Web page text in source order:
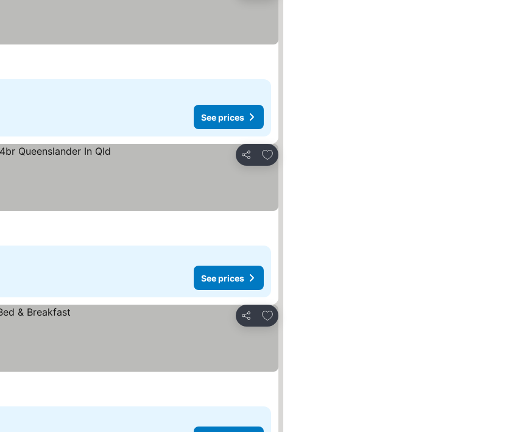
See prices
Share
Add to favorites
See prices
Share
Add to favorites